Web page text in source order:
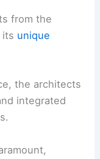
from the
its unique
the architects
integrated